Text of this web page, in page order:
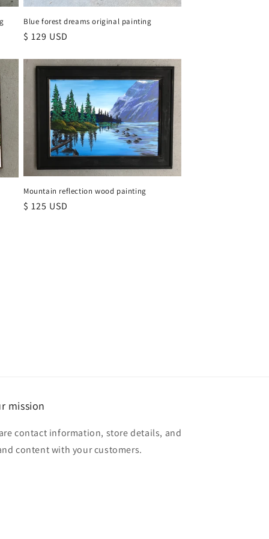
Blue forest dreams original painting
Regular
$ 129 USD
Mountain reflection wood painting
Regular
$ 125 USD
mission
contact information, store details, and
content with your customers.